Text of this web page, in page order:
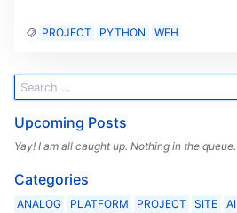
PROJECT PYTHON WFH
Upcoming Posts
Yay! I am all caught up. Nothing in the queue.
Categories
ANALOG PLATFORM PROJECT SITE AI